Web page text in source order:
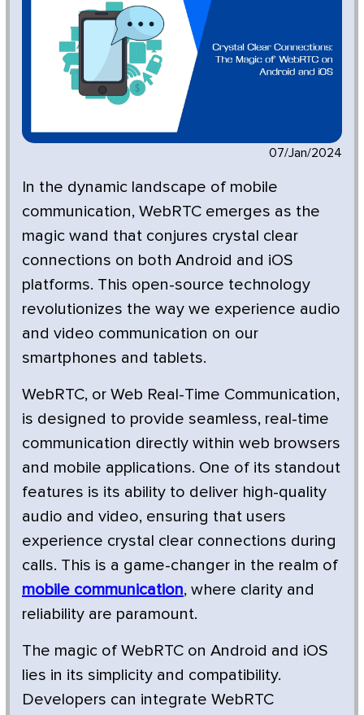
07/Jan/2024
In the dynamic landscape of mobile
communication, WebRTC emerges as the
magic wand that conjures crystal clear
connections on both Android and iOS
platforms. This open-source technology
revolutionizes the way we experience audio
and video communication on our
smartphones and tablets.
WebRTC, or Web Real-Time Communication,
is designed to provide seamless, real-time
communication directly within web browsers
and mobile applications. One of its standout
features is its ability to deliver high-quality
audio and video, ensuring that users
experience crystal clear connections during
calls. This is a game-changer in the realm of
mobile communication, where clarity and
reliability are paramount.
The magic of WebRTC on Android and iOS
lies in its simplicity and compatibility.
Developers can integrate WebRTC